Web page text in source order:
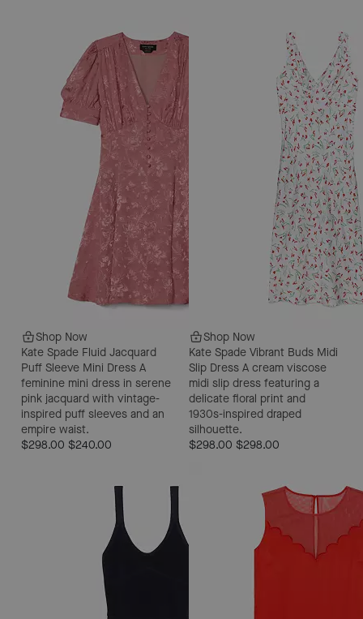
Shop Now
Kate Spade Fluid Jacquard
Puff Sleeve Mini Dress A
feminine mini dress in serene
pink jacquard with vintage-
inspired puff sleeves and an
empire waist.
$298.00 $240.00
Shop Now
Kate Spade Vibrant Buds Midi
Slip Dress A cream viscose
midi slip dress featuring a
delicate floral print and
1930s-inspired draped
silhouette.
$298.00 $298.00